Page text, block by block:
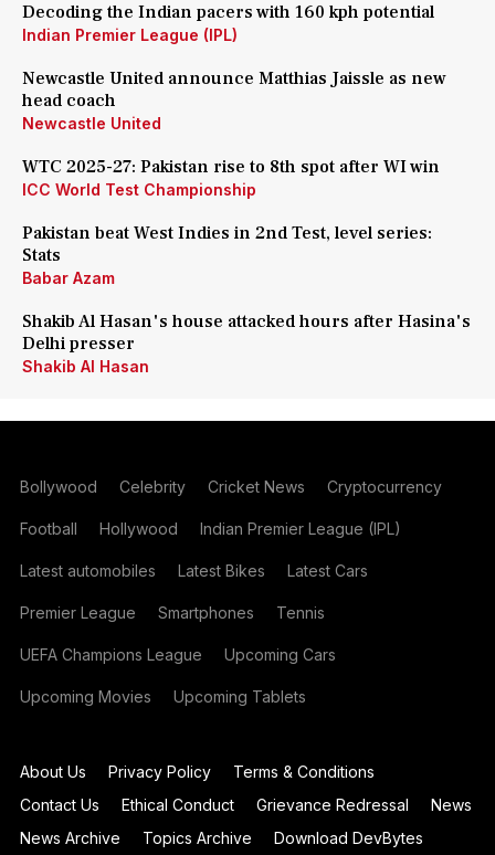
Decoding the Indian pacers with 160 kph potential
Indian Premier League (IPL)
Newcastle United announce Matthias Jaissle as new
head coach
Newcastle United
WTC 2025-27: Pakistan rise to 8th spot after WI win
ICC World Test Championship
Pakistan beat West Indies in 2nd Test, level series:
Stats
Babar Azam
Shakib Al Hasan's house attacked hours after Hasina's
Delhi presser
Shakib Al Hasan
Bollywood Celebrity Cricket News Cryptocurrency
Football Hollywood Indian Premier League (IPL)
Latest automobiles Latest Bikes Latest Cars
Premier League Smartphones Tennis
UEFA Champions League Upcoming Cars
Upcoming Movies Upcoming Tablets
About Us Privacy Policy
Terms & Conditions
Contact Us
Ethical Conduct Grievance Redressal
News
News Archive
Topics Archive Download DevBytes